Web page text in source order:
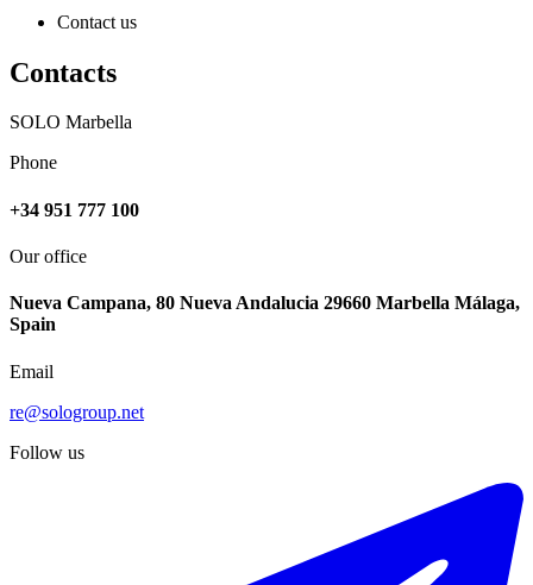
Contact us
Contacts
SOLO Marbella
Phone
+34 951 777 100
Our office
Nueva Campana, 80 Nueva Andalucia 29660 Marbella Málaga,
Spain
Email
re@sologroup.net
Follow us